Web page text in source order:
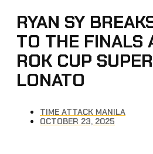
RYAN SY
TO THE FINALS
ROK CUP
LONATO
TIME ATTACK MANILA
OCTOBER 23, 2025